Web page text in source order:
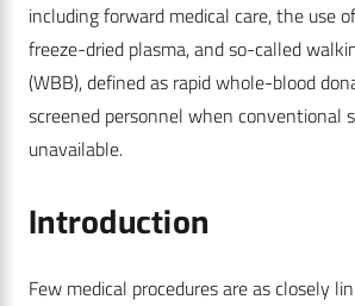
including forward medical care, the use
freeze-dried plasma, and so-called
(WBB), defined as rapid whole-blood
screened personnel when conventional
unavailable.
Introduction
Few medical procedures are as closely